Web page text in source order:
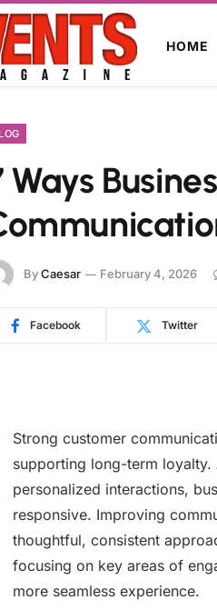
HOME
Ways
ByCaesar February 4, 2026
Facebook Twitter
Strong customer
supporting long-term
personalized interactions,
responsive. Improving
thoughtful, consistent
focusing on key areas of
more seamless experience.